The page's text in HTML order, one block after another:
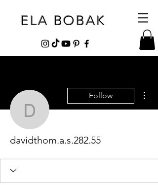
ELA BOBAK
Follow
davidthom.a.s.282.55